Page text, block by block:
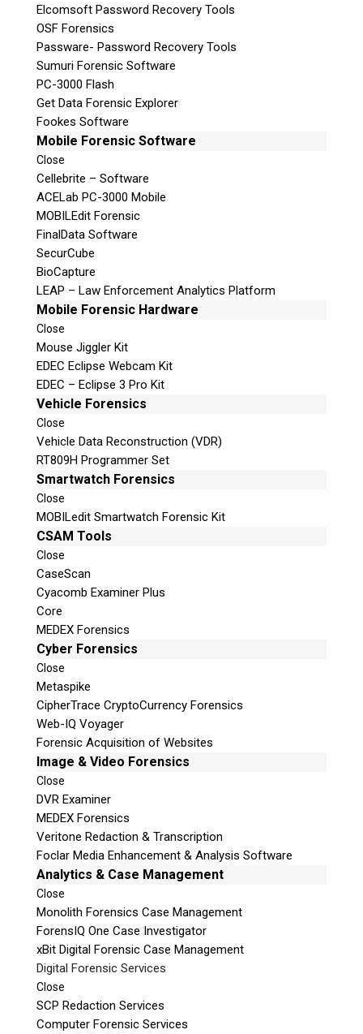
Elcomsoft Password Recovery Tools
OSF Forensics
Passware- Password Recovery Tools
Sumuri Forensic Software
PC-3000 Flash
Get Data Forensic Explorer
Fookes Software
Mobile Forensic Software
Close
Cellebrite – Software
ACELab PC-3000 Mobile
MOBILEdit Forensic
FinalData Software
SecurCube
BioCapture
LEAP – Law Enforcement Analytics Platform
Mobile Forensic Hardware
Close
Mouse Jiggler Kit
EDEC Eclipse Webcam Kit
EDEC – Eclipse 3 Pro Kit
Vehicle Forensics
Close
Vehicle Data Reconstruction (VDR)
RT809H Programmer Set
Smartwatch Forensics
Close
MOBILedit Smartwatch Forensic Kit
CSAM Tools
Close
CaseScan
Cyacomb Examiner Plus
Core
MEDEX Forensics
Cyber Forensics
Close
Metaspike
CipherTrace CryptoCurrency Forensics
Web-IQ Voyager
Forensic Acquisition of Websites
Image & Video Forensics
Close
DVR Examiner
MEDEX Forensics
Veritone Redaction & Transcription
Foclar Media Enhancement & Analysis Software
Analytics & Case Management
Close
Monolith Forensics Case Management
ForensIQ One Case Investigator
xBit Digital Forensic Case Management
Digital Forensic Services
Close
SCP Redaction Services
Computer Forensic Services